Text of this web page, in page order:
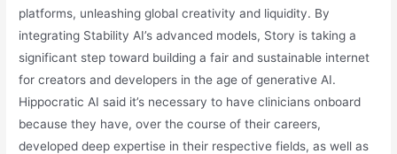
platforms, unleashing global creativity and liquidity. By
integrating Stability AI’s advanced models, Story is taking a
significant step toward building a fair and sustainable internet
for creators and developers in the age of generative AI.
Hippocratic AI said it’s necessary to have clinicians onboard
because they have, over the course of their careers,
developed deep expertise in their respective fields, as well as